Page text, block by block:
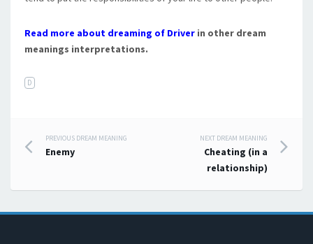
Read more about dreaming of Driver in other dream
meanings interpretations.
D
Post navigation
PREVIOUS DREAM MEANING
Enemy
NEXT DREAM MEANING
Cheating (in a
relationship)